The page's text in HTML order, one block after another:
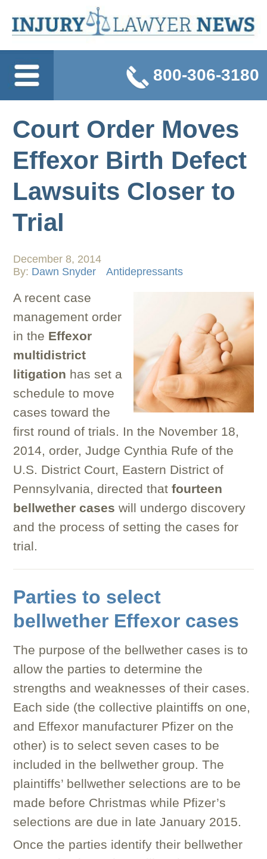
800-306-3180
Court Order Moves
Effexor Birth Defect
Lawsuits Closer to
Trial
December 8, 2014
By: Dawn Snyder Antidepressants
A recent case
management order
in the Effexor
multidistrict
litigation has set a
schedule to move
cases toward the
first round of trials. In the November 18,
2014, order, Judge Cynthia Rufe of the
U.S. District Court, Eastern District of
Pennsylvania, directed thatfourteen
bellwether cases will undergo discovery
and the process of setting the cases for
trial.
Parties to select
bellwether Effexor cases
The purpose of the bellwether cases is to
allow the parties to determine the
strengths and weaknesses of their cases.
Each side (the collective plaintiffs on one,
and Effexor manufacturer Pfizer on the
other) is to select seven cases to be
included in the bellwether group. The
plaintiffs’ bellwether selections are to be
made before Christmas while Pfizer’s
selections are due in late January 2015.
Once the parties identify their bellwether